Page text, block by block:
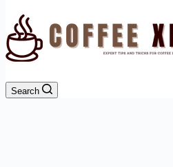
Search